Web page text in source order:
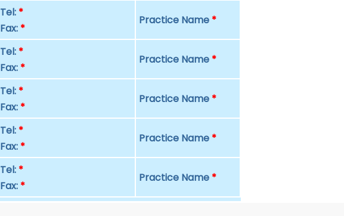
Tel: *
Fax: *
Practice Name *
Tel: *
Fax: *
Practice Name *
Tel: *
Fax: *
Practice Name *
Tel: *
Fax: *
Practice Name *
Tel: *
Fax: *
Practice Name *